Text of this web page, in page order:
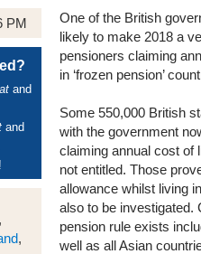
PM
and
and
,
,
One of the British
likely to make 2018 a
pensioners claiming
in ‘frozen pension’
Some 550,000 British
with the government
claiming annual cost of
not entitled. Those
allowance whilst living
also to be investigated.
pension rule exists
well as all Asian